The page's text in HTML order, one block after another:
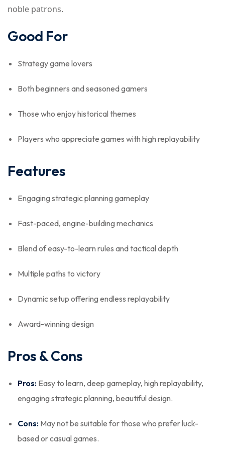
noble patrons.
Good For
Strategy game lovers
Both beginners and seasoned gamers
Those who enjoy historical themes
Players who appreciate games with high replayability
Features
Engaging strategic planning gameplay
Fast-paced, engine-building mechanics
Blend of easy-to-learn rules and tactical depth
Multiple paths to victory
Dynamic setup offering endless replayability
Award-winning design
Pros & Cons
Pros: Easy to learn, deep gameplay, high replayability,
engaging strategic planning, beautiful design.
Cons: May not be suitable for those who prefer luck-
based or casual games.